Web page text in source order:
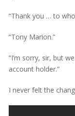
“Thank you … to
“Tony Marion.”
“I’m sorry, sir, but
account holder.”
I never felt the